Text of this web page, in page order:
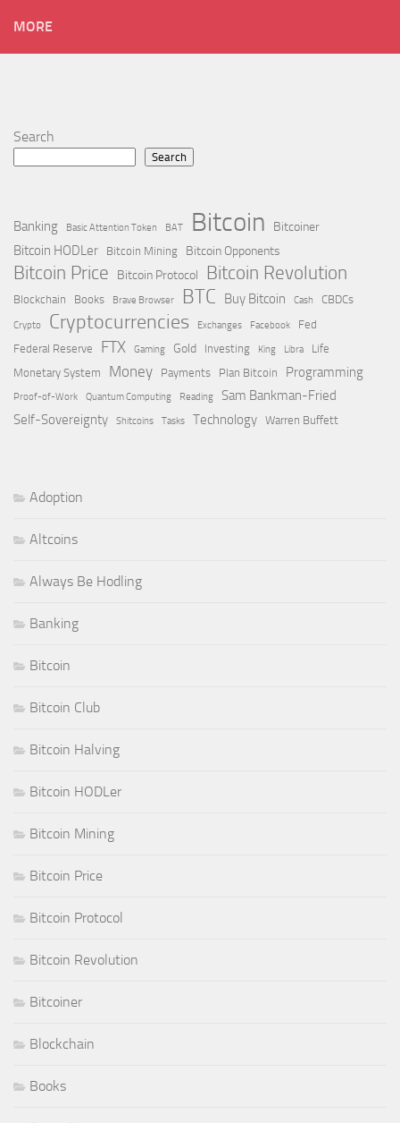
MORE
Search
Search
Banking Basic Attention Token BAT Bitcoin Bitcoiner
Bitcoin HODLer Bitcoin Mining Bitcoin Opponents
Bitcoin Price Bitcoin Protocol Bitcoin Revolution
Blockchain Books Brave Browser BTC Buy Bitcoin Cash CBDCs
Crypto Cryptocurrencies Exchanges Facebook
Fed
Federal Reserve
FTX Gaming Gold Investing King Libra
Life
Monetary System
Money Payments Plan Bitcoin Programming
Proof-of-Work Quantum Computing Reading
Sam Bankman-Fried
Self-Sovereignty
Shitcoins Tasks Technology Warren Buffett
Adoption
Altcoins
Always Be Hodling
Banking
Bitcoin
Bitcoin Club
Bitcoin Halving
Bitcoin HODLer
Bitcoin Mining
Bitcoin Price
Bitcoin Protocol
Bitcoin Revolution
Bitcoiner
Blockchain
Books